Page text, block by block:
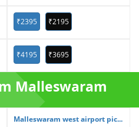
₹2395 ₹2195
₹4195 ₹3695
Malleswaram
Malleswaram west airport pic...